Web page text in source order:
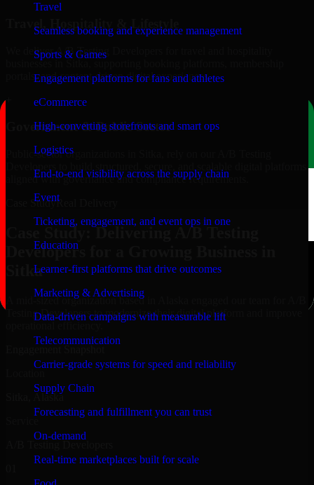
Travel
Seamless booking and experience management
Sports & Games
Engagement platforms for fans and athletes
eCommerce
High-converting storefronts and smart ops
Logistics
End-to-end visibility across the supply chain
Event
Ticketing, engagement, and event ops in one
Education
Learner-first platforms that drive outcomes
Marketing & Advertising
Data-driven campaigns with measurable lift
Telecommunication
Carrier-grade systems for speed and reliability
Supply Chain
Forecasting and fulfillment you can trust
On-demand
Real-time marketplaces built for scale
Travel, Hospitality & Lifestyle
We deliver A/B Testing Developers for travel and hospitality
businesses in Sitka, supporting booking platforms, membership
portals, and content-driven digital experiences.
Government & Public Sector
Public-sector organizations in Sitka, rely on our A/B Testing
aligned with governance and compliance requirements.
Case StudyReal Delivery
Case Study: Delivering A/B Testing
Developers for a Growing Business in
Sitka
A mid-sized organization based in Alaska engaged our team for A/B
Testing Developers to modernize their digital platform and improve
Sitka, Alaska